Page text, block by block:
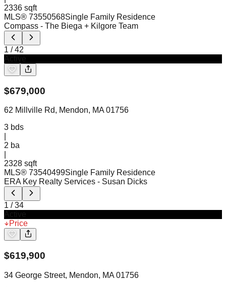
2336 sqft
MLS® 73550568Single Family Residence
Compass - The Biega + Kilgore Team
1 /42
$679,000
62 Millville Rd, Mendon, MA 01756
3 bds
2 ba
2328 sqft
MLS® 73540499Single Family Residence
ERA Key Realty Services - Susan Dicks
1 /34
Price
$619,900
34 George Street, Mendon, MA 01756